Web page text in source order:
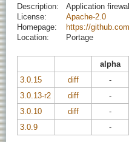
Description:
Application
License:
Apache-2.0
Homepage:
https://
Location:
Portage
alpha
3.0.15
diff -
3.0.13-r2
diff -
3.0.10
diff -
3.0.9
-